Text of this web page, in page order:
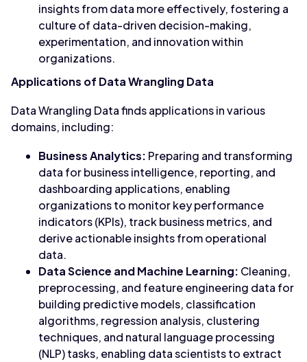
insights from data more effectively, fostering a
culture of data-driven decision-making,
experimentation, and innovation within
organizations.
Applications of Data Wrangling Data
Data Wrangling Data finds applications in various
domains, including:
Business Analytics: Preparing and transforming
data for business intelligence, reporting, and
dashboarding applications, enabling
organizations to monitor key performance
indicators (KPIs), track business metrics, and
derive actionable insights from operational
data.
Data Science and Machine Learning: Cleaning,
preprocessing, and feature engineering data for
building predictive models, classification
algorithms, regression analysis, clustering
techniques, and natural language processing
(NLP) tasks, enabling data scientists to extract